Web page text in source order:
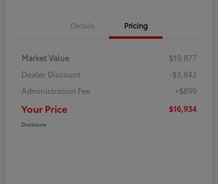
Details Pricing
Market Value
$19,877
Dealer Discount
-$3,842
Administration Fee
+$899
Your Price $16,934
Disclosure